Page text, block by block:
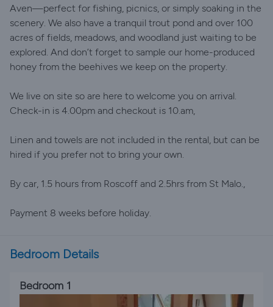
Aven—perfect for fishing, picnics, or simply soaking in the
scenery. We also have a tranquil trout pond and over 100
acres of fields, meadows, and woodland just waiting to be
explored. And don’t forget to sample our home-produced
honey from the beehives we keep on the property.
We live on site so are here to welcome you on arrival.
Check-in is 4.00pm and checkout is 10.am,
Linen and towels are not included in the rental, but can be
hired if you prefer not to bring your own.
By car, 1.5 hours from Roscoff and 2.5hrs from St Malo.,
Payment 8 weeks before holiday.
Bedroom Details
Bedroom 1